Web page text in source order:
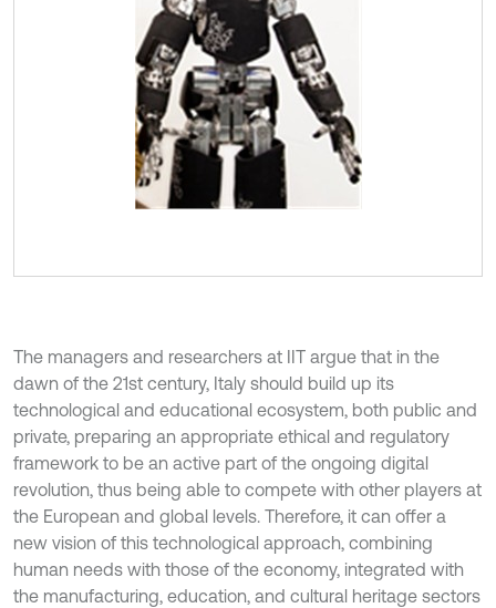
The managers and researchers at IIT argue that in the
dawn of the 21st century, Italy should build up its
technological and educational ecosystem, both public and
private, preparing an appropriate ethical and regulatory
framework to be an active part of the ongoing digital
revolution, thus being able to compete with other players at
the European and global levels. Therefore, it can offer a
new vision of this technological approach, combining
human needs with those of the economy, integrated with
the manufacturing, education, and cultural heritage sectors